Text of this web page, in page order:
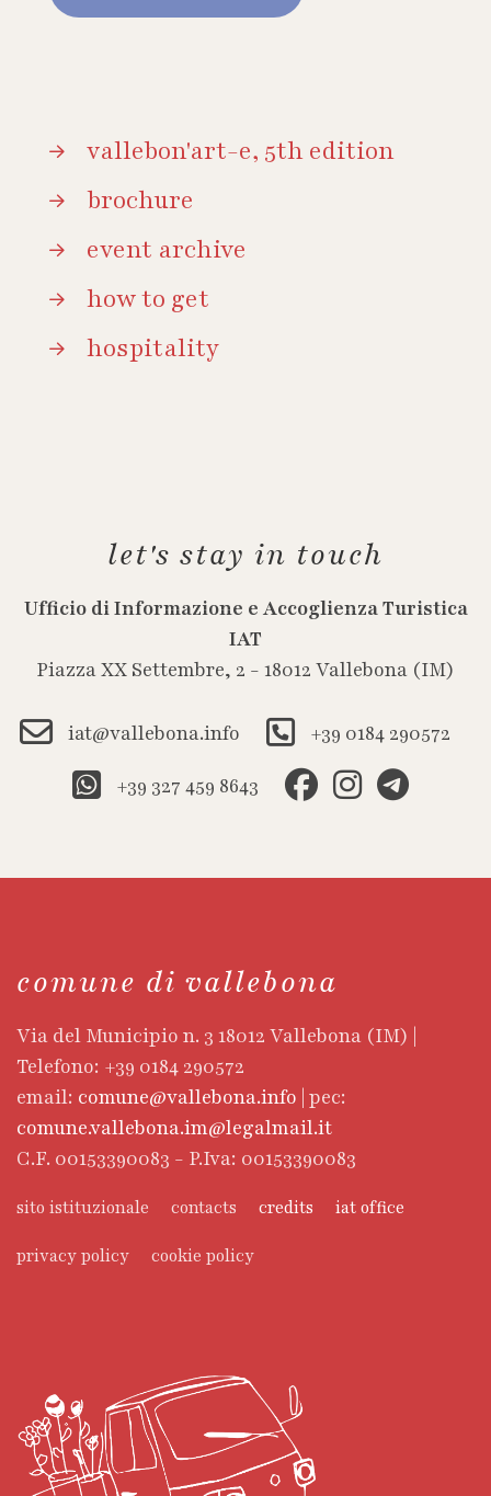
vallebon'art-e, 5th edition
brochure
event archive
how to get
hospitality
let's stay in touch
Ufficio di Informazione e Accoglienza Turistica
IAT
Piazza XX Settembre, 2 - 18012 Vallebona (IM)
iat@vallebona.info
+39 0184 290572
+39 327 459 8643
comune di vallebona
Via del Municipio n. 3 18012 Vallebona (IM) |
Telefono: +39 0184 290572
email: comune@vallebona.info | pec:
comune.vallebona.im@legalmail.it
C.F. 00153390083 - P.Iva: 00153390083
sito istituzionale contacts credits iat office
privacy policy cookie policy